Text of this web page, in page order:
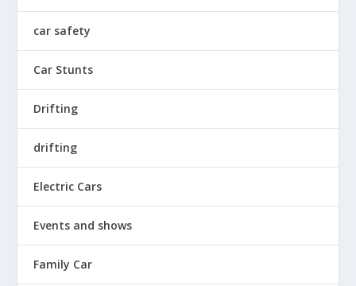
car safety
Car Stunts
Drifting
drifting
Electric Cars
Events and shows
Family Car